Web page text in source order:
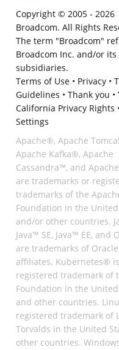
Copyright © 2005 - 2026
Broadcom. All Rights
The term "Broadcom"
Broadcom Inc. and/or its
subsidiaries.
Terms of Use• Privacy•
Guidelines • Thank you •
California Privacy Rights
Settings
Apache®, Apache
Apache Kafka®, Apache
Cassandra™, and
are trademarks or
trademarks of the
Foundation in the
and/or other countries.
Java™ SE, Java™ EE, and
are trademarks of
affiliates. Kubernetes®
registered trademark of
Foundation in the
and other countries.
registered trademark of
Torvalds in the United
other countries.